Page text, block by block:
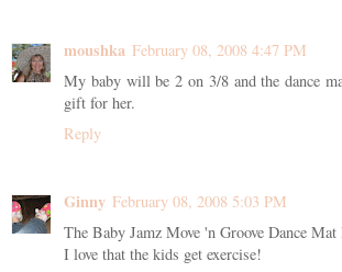
moushka February 08, 2008 4:47 PM
My baby will be 2 on 3/8 and the dance
gift for her.
Reply
Ginny February 08, 2008 5:03 PM
The Baby Jamz Move 'n Groove Dance
I love that the kids get exercise!